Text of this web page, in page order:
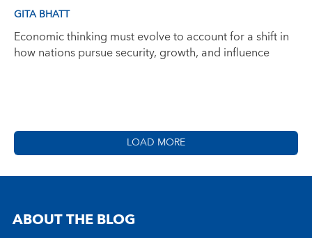
GITA BHATT
Economic thinking must evolve to account for a shift in
how nations pursue security, growth, and influence
LOAD MORE
ABOUT THE BLOG